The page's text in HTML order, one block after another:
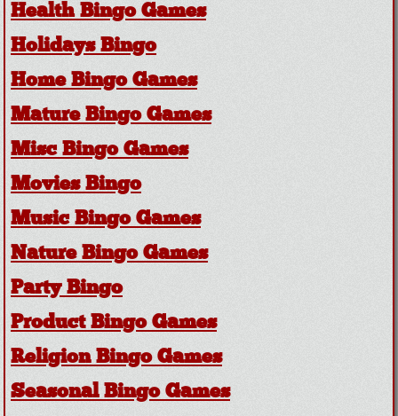
Health Bingo Games
Holidays Bingo
Home Bingo Games
Mature Bingo Games
Misc Bingo Games
Movies Bingo
Music Bingo Games
Nature Bingo Games
Party Bingo
Product Bingo Games
Religion Bingo Games
Seasonal Bingo Games